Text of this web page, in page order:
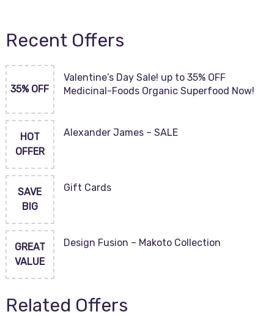
Recent Offers
35% OFF
Valentine’s Day Sale! up to 35% OFF
Medicinal-Foods Organic Superfood Now!
HOT
OFFER
Alexander James – SALE
SAVE
BIG
Gift Cards
GREAT
VALUE
Design Fusion – Makoto Collection
Related Offers